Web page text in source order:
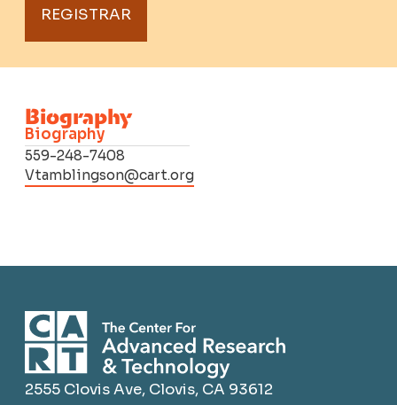
REGISTRAR
Biography
Biography
559-248-7408
Vtamblingson@cart.org
2555 Clovis Ave, Clovis, CA 93612